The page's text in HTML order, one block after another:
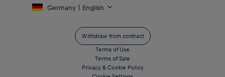
Germany | English
Withdraw from contract
Terms of Use
Terms of Sale
Privacy & Cookie Policy